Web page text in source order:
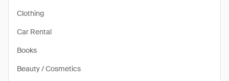
Clothing
Car Rental
Books
Beauty / Cosmetics